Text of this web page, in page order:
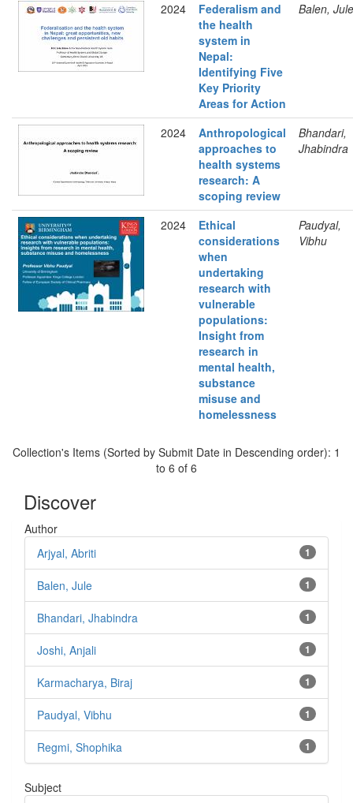
2024
Federalism and
the health
system in
Nepal:
Identifying Five
Key Priority
Areas for Action
Balen, Jule
2024
Anthropological
approaches to
health systems
research: A
scoping review
Bhandari,
Jhabindra
2024
Ethical
considerations
when
undertaking
research with
vulnerable
populations:
Insight from
research in
mental health,
substance
misuse and
homelessness
Paudyal,
Vibhu
Collection's Items (Sorted by Submit Date in Descending order): 1
to 6 of 6
Discover
Author
1
Arjyal, Abriti
1
Balen, Jule
1
Bhandari, Jhabindra
1
Joshi, Anjali
1
Karmacharya, Biraj
1
Paudyal, Vibhu
1
Regmi, Shophika
Subject